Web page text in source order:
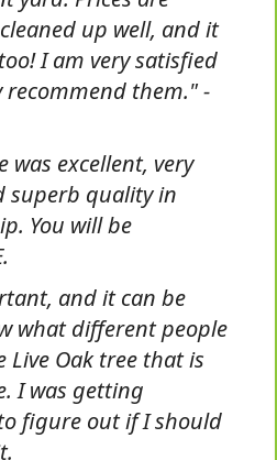
up well, and it
I am very satisfied
them." -
was excellent, very
superb quality in
You will be
and it can be
what different people
Live Oak tree that is
I was getting
figure out if I should